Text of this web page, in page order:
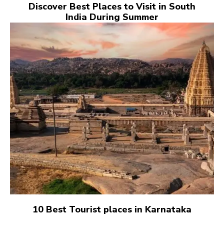
Discover Best Places to Visit in South
India During Summer
10 Best Tourist places in Karnataka